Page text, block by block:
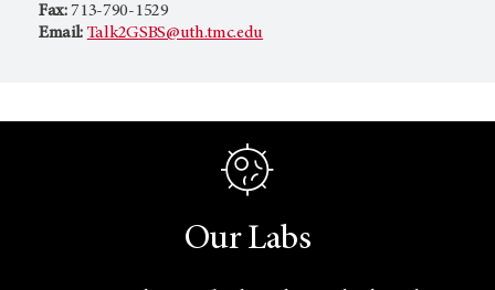
Fax:713-790-1529
Email: Talk2GSBS@uth.tmc.edu
Our Labs